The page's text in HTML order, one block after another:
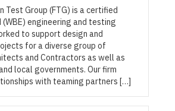
Test Group (FTG) is a certified
(WBE) engineering and testing
to support design and
for a diverse group of
and Contractors as well as
local governments. Our firm
with teaming partners […]